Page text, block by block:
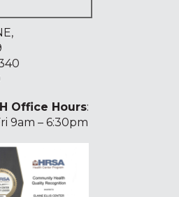
Office Hours:
9am – 6:30pm